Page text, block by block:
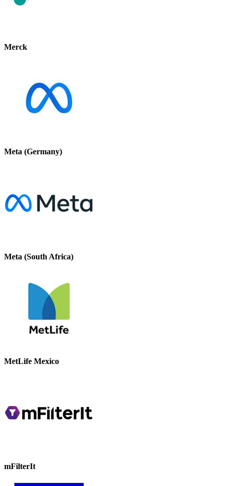
Merck
Meta (Germany)
Meta (South Africa)
MetLife Mexico
mFilterIt